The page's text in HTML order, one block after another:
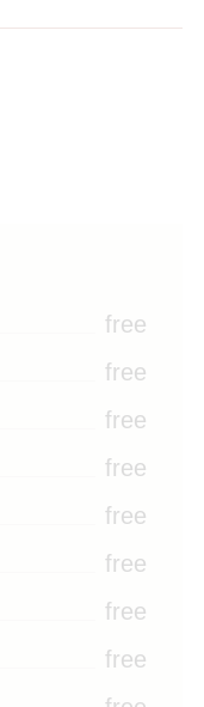
free
free
free
free
free
free
free
free